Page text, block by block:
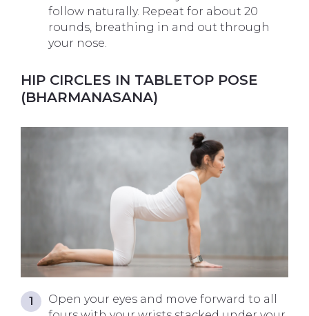
follow naturally. Repeat for about 20
rounds, breathing in and out through
your nose.
HIP CIRCLES IN TABLETOP POSE
(BHARMANASANA)
Open your eyes and move forward to all